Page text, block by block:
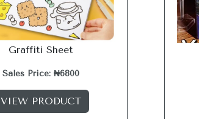
Graffiti Sheet
Sales Price: ₦6800
VIEW PRODUCT